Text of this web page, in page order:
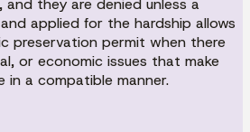
they are denied unless a
applied for the hardship allows
preservation permit when there
or economic issues that make
in a compatible manner.